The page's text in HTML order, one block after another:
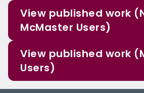
View published work
McMaster Users)
View published work
Users)